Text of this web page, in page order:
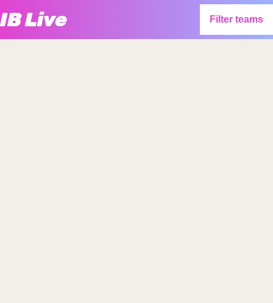
IB Live Filter teams